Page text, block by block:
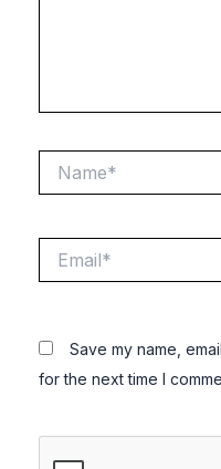
Save my name,
for the next time I